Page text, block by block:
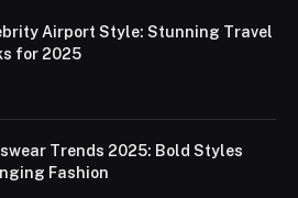
Airport Style: Stunning Travel
for 2025
Trends 2025: Bold Styles
Fashion